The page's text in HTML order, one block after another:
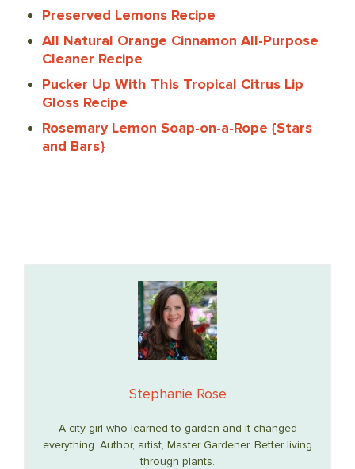
Preserved Lemons Recipe
All Natural Orange Cinnamon All-Purpose
Cleaner Recipe
Pucker Up With This Tropical Citrus Lip
Gloss Recipe
Rosemary Lemon Soap-on-a-Rope {Stars
and Bars}
Stephanie Rose
A city girl who learned to garden and it changed
everything. Author, artist, Master Gardener. Better living
through plants.